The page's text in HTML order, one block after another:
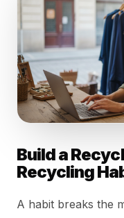
Build a
Recycling
A habit breaks the